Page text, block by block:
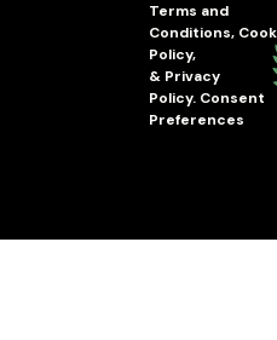
Terms and
Conditions,
Policy,
& Privacy
Policy. Consent
Preferences